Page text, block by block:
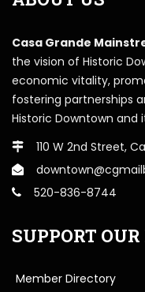
Casa Grande
the vision of Historic
economic vitality,
fostering partnerships
Historic Downtown and
110 W 2nd Street,
520-836-8744
SUPPORT
Member Directory